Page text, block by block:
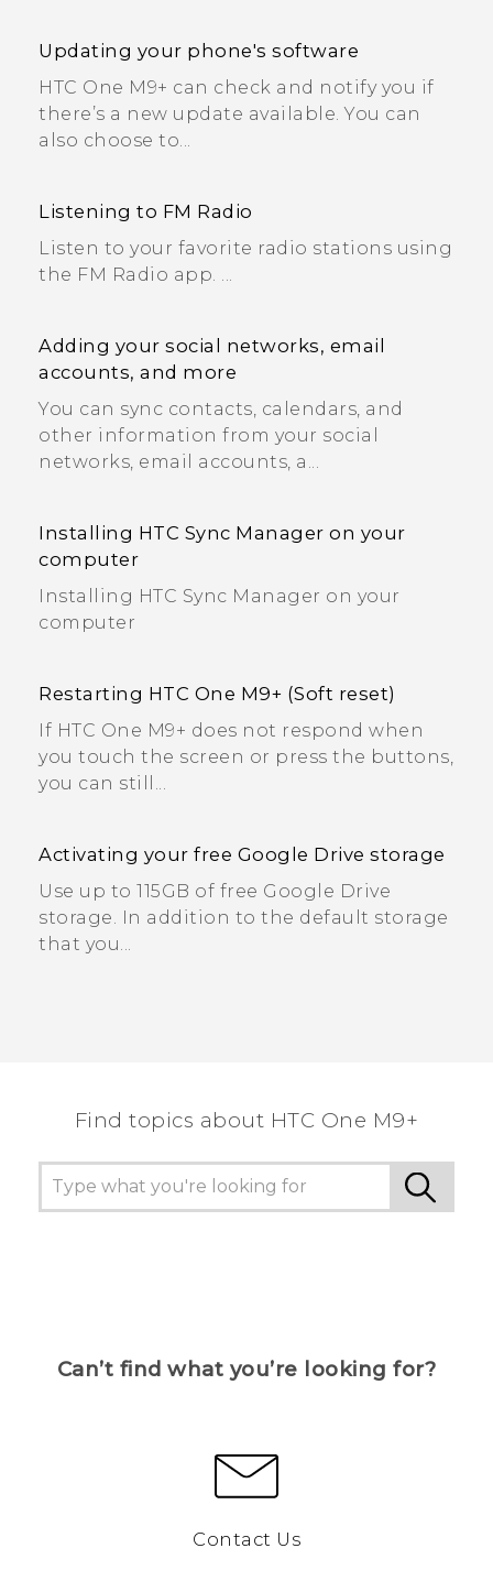
Updating your phone's software
HTC One M9+ can check and notify you if
there’s a new update available. You can
also choose to...
Listening to FM Radio
Listen to your favorite radio stations using
the FM Radio app. ...
Adding your social networks, email
accounts, and more
You can sync contacts, calendars, and
other information from your social
networks, email accounts, a...
Installing HTC Sync Manager on your
computer
Installing HTC Sync Manager on your
computer
Restarting HTC One M9+ (Soft reset)
If HTC One M9+ does not respond when
you touch the screen or press the buttons,
you can still...
Activating your free Google Drive storage
Use up to 115GB of free Google Drive
storage. In addition to the default storage
that you...
Find topics about HTC One M9+
Can’t find what you’re looking for?
Contact Us